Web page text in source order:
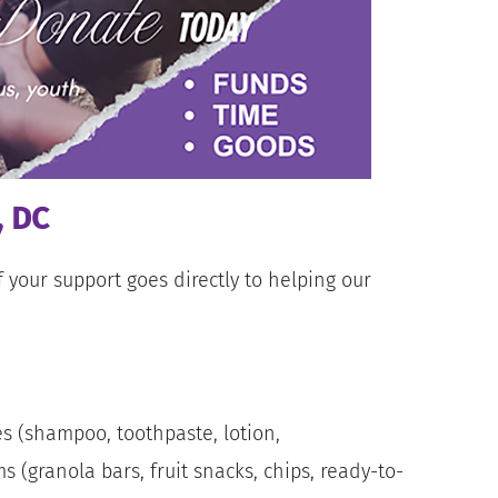
your support goes directly to helping our
(shampoo, toothpaste, lotion,
(granola bars, fruit snacks, chips, ready-to-